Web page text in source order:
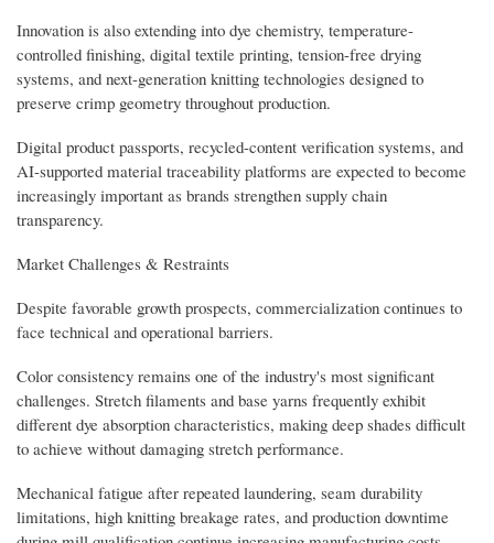
Innovation is also extending into dye chemistry, temperature-
controlled finishing, digital textile printing, tension-free drying
systems, and next-generation knitting technologies designed to
preserve crimp geometry throughout production.
Digital product passports, recycled-content verification systems, and
AI-supported material traceability platforms are expected to become
increasingly important as brands strengthen supply chain
transparency.
Market Challenges & Restraints
Despite favorable growth prospects, commercialization continues to
face technical and operational barriers.
Color consistency remains one of the industry's most significant
challenges. Stretch filaments and base yarns frequently exhibit
different dye absorption characteristics, making deep shades difficult
to achieve without damaging stretch performance.
Mechanical fatigue after repeated laundering, seam durability
limitations, high knitting breakage rates, and production downtime